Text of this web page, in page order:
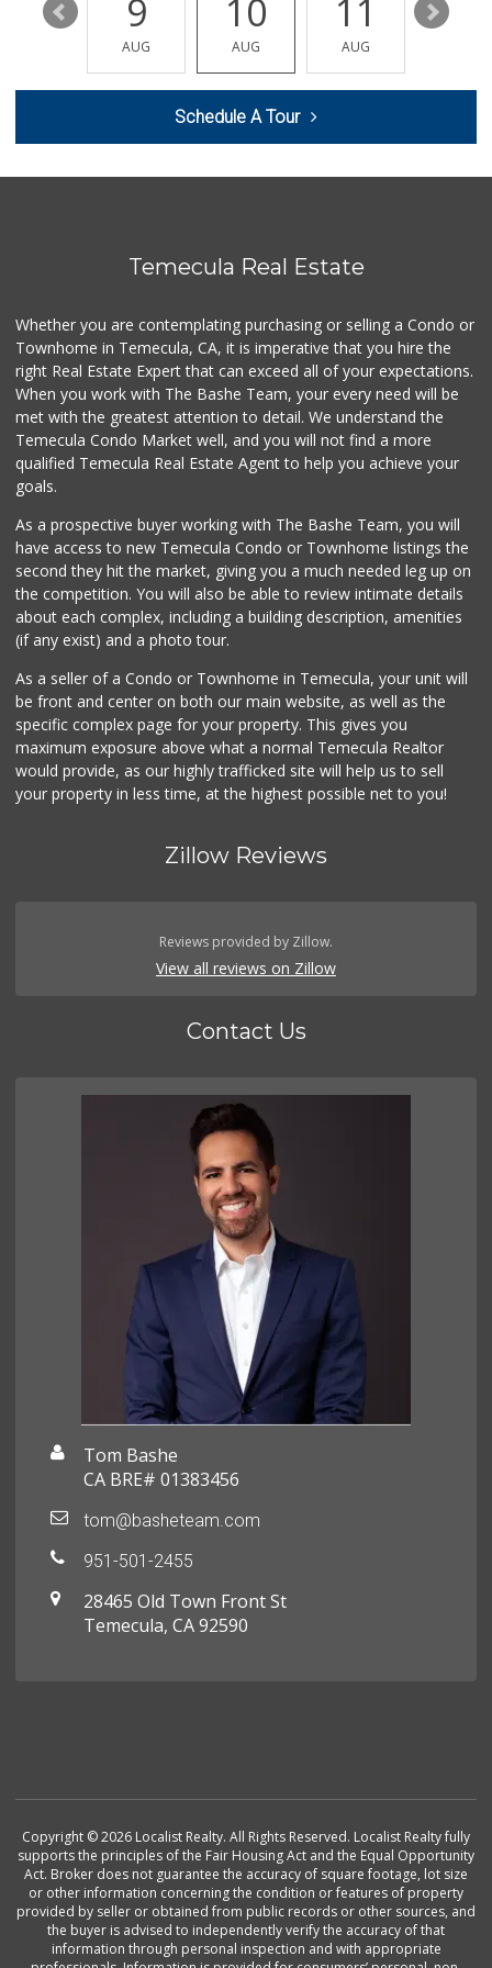
(855) 955-2534
85 Reviews
Trader Joe's
29 Reviews
Albertsons
(951) 303-1133
96 Reviews
First Choice Market
Sprouts Farmers M...
(951) 303-0087
155 Reviews
Vons
Grocery Outlet
(951) 249-9955
22 Reviews
15 9
AUG
10
AUG
11
AUG
12
Schedule A Tour
Temecula Real Estate
Whether you are contemplating purchasing or selling a Condo or
Townhome in Temecula, CA, it is imperative that you hire the
right Real Estate Expert that can exceed all of your expectations.
When you work with The Bashe Team, your every need will be
met with the greatest attention to detail. We understand the
Temecula Condo Market well, and you will not find a more
qualified Temecula Real Estate Agent to help you achieve your
goals.
As a prospective buyer working with The Bashe Team, you will
have access to new Temecula Condo or Townhome listings the
second they hit the market, giving you a much needed leg up on
the competition. You will also be able to review intimate details
about each complex, including a building description, amenities
(if any exist) and a photo tour.
As a seller of a Condo or Townhome in Temecula, your unit will
be front and center on both our main website, as well as the
specific complex page for your property. This gives you
maximum exposure above what a normal Temecula Realtor
would provide, as our highly trafficked site will help us to sell
your property in less time, at the highest possible net to you!
Zillow Reviews
Reviews provided by Zillow.
View all reviews on Zillow
Contact Us
Tom Bashe
CA BRE# 01383456
tom@basheteam.com
951-501-2455
28465 Old Town Front St
Temecula, CA 92590
Copyright © 2026 Localist Realty. All Rights Reserved. Localist Realty fully
supports the principles of the Fair Housing Act and the Equal Opportunity
Act. Broker does not guarantee the accuracy of square footage, lot size
or other information concerning the condition or features of property
provided by seller or obtained from public records or other sources, and
the buyer is advised to independently verify the accuracy of that
information through personal inspection and with appropriate